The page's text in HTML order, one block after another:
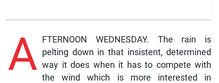
A FTERNOON WEDNESDAY. The rain is
pelting down in that insistent, determined
way it does when it has to compete with
the wind which is more interested in